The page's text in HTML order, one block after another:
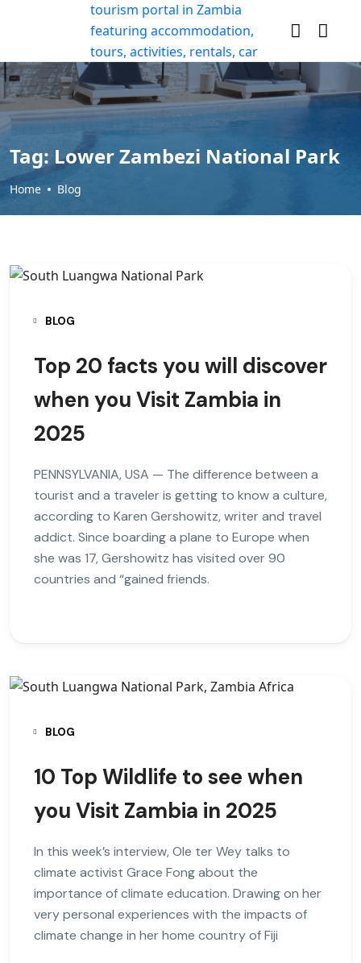
Tag: Lower Zambezi National Park
Home Blog
BLOG
Top 20 facts you will discover
when you Visit Zambia in
2025
PENNSYLVANIA, USA — The difference between a
tourist and a traveler is getting to know a culture,
according to Karen Gershowitz, writer and travel
addict. Since boarding a plane to Europe when
she was 17, Gershowitz has visited over 90
countries and “gained friends.
BLOG
10 Top Wildlife to see when
you Visit Zambia in 2025
In this week’s interview, Ole ter Wey talks to
climate activist Grace Fong about the
importance of climate education. Drawing on her
very personal experiences with the impacts of
climate change in her home country of Fiji